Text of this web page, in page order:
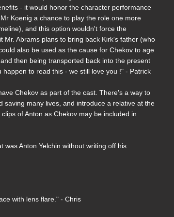
- it would honor the character performance
Koenig a chance to play the role one more
and this option wouldn't force the
Abrams plans to bring back Kirk's father (who
also be used as the cause for Chekov to age
then being transported back into the present
to read this - we still love you !" - Patrick
Chekov as part of the cast. There's a way to
saving many lives, and introduce a relative at the
of Anton as Chekov may be included in
Anton Yelchin without writing off his
with lens flare." - Chris